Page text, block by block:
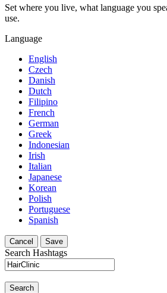
Set where you live, what language you
use.
Language
English
Czech
Danish
Dutch
Filipino
French
German
Greek
Indonesian
Irish
Italian
Japanese
Korean
Polish
Portuguese
Spanish
Cancel Save
Search Hashtags
Search